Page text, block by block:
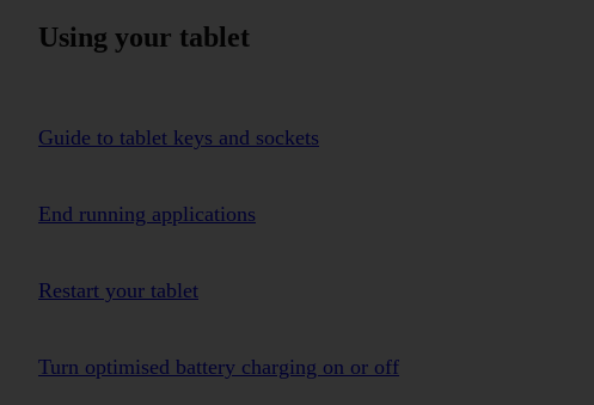
Using your tablet
Guide to tablet keys and sockets
End running applications
Restart your tablet
Turn optimised battery charging on or off